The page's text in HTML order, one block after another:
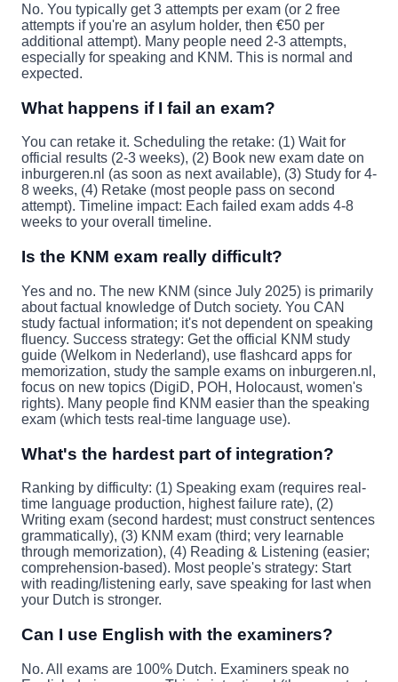
No. You typically get 3 attempts per exam (or 2 free
attempts if you're an asylum holder, then €50 per
additional attempt). Many people need 2-3 attempts,
especially for speaking and KNM. This is normal and
expected.
What happens if I fail an exam?
You can retake it. Scheduling the retake: (1) Wait for
official results (2-3 weeks), (2) Book new exam date on
inburgeren.nl (as soon as next available), (3) Study for 4-
8 weeks, (4) Retake (most people pass on second
attempt). Timeline impact: Each failed exam adds 4-8
weeks to your overall timeline.
Is the KNM exam really difficult?
Yes and no. The new KNM (since July 2025) is primarily
about factual knowledge of Dutch society. You CAN
study factual information; it's not dependent on speaking
fluency. Success strategy: Get the official KNM study
guide (Welkom in Nederland), use flashcard apps for
memorization, study the sample exams on inburgeren.nl,
focus on new topics (DigiD, POH, Holocaust, women's
rights). Many people find KNM easier than the speaking
exam (which tests real-time language use).
What's the hardest part of integration?
Ranking by difficulty: (1) Speaking exam (requires real-
time language production, highest failure rate), (2)
Writing exam (second hardest; must construct sentences
grammatically), (3) KNM exam (third; very learnable
through memorization), (4) Reading & Listening (easier;
comprehension-based). Most people's strategy: Start
with reading/listening early, save speaking for last when
your Dutch is stronger.
Can I use English with the examiners?
No. All exams are 100% Dutch. Examiners speak no